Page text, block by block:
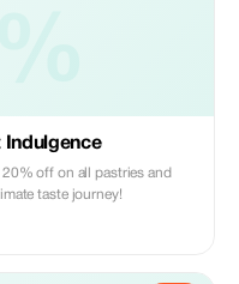
Indulgence
off on all pastries and
taste journey!